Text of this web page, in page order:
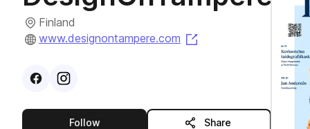
Finland
www.designontampere.com
(opens in a new tab)
VisitFacebook
Visit
Followthis publisher Share